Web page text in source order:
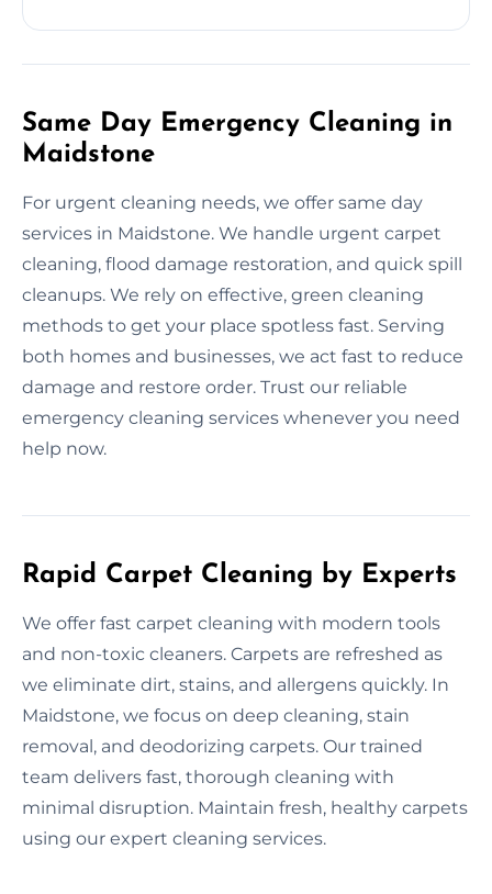
Same Day Emergency Cleaning in
Maidstone
For urgent cleaning needs, we offer same day
services in Maidstone. We handle urgent carpet
cleaning, flood damage restoration, and quick spill
cleanups. We rely on effective, green cleaning
methods to get your place spotless fast. Serving
both homes and businesses, we act fast to reduce
damage and restore order. Trust our reliable
emergency cleaning services whenever you need
help now.
Rapid Carpet Cleaning by Experts
We offer fast carpet cleaning with modern tools
and non-toxic cleaners. Carpets are refreshed as
we eliminate dirt, stains, and allergens quickly. In
Maidstone, we focus on deep cleaning, stain
removal, and deodorizing carpets. Our trained
team delivers fast, thorough cleaning with
minimal disruption. Maintain fresh, healthy carpets
using our expert cleaning services.